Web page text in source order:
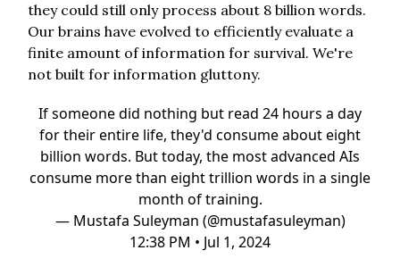
they could still only process about 8 billion words.
Our brains have evolved to efficiently evaluate a
finite amount of information for survival. We're
not built for information gluttony.
If someone did nothing but read 24 hours a day
for their entire life, they'd consume about eight
billion words. But today, the most advanced AIs
consume more than eight trillion words in a single
month of training.
— Mustafa Suleyman (@mustafasuleyman)
12:38 PM • Jul 1, 2024